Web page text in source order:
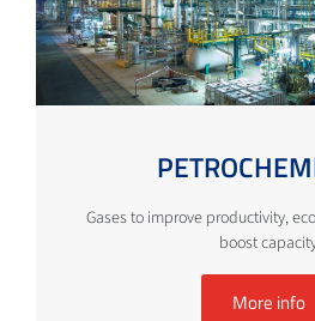
Gases to improve productivity,
boost
More info